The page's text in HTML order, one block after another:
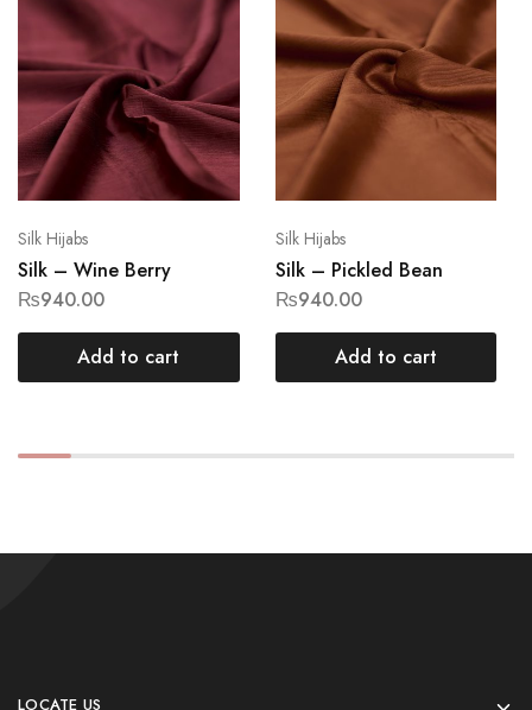
Silk Hijabs
Silk – Wine Berry
₨940.00
Add to cart
Silk Hijabs
Silk – Pickled Bean
₨940.00
Add to cart
LOCATE US